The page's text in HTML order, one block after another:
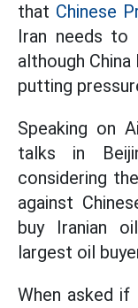
that Chinese
Iran needs to
although
putting
Speaking on
talks in
considering
against
buy Iranian
largest oil
When asked